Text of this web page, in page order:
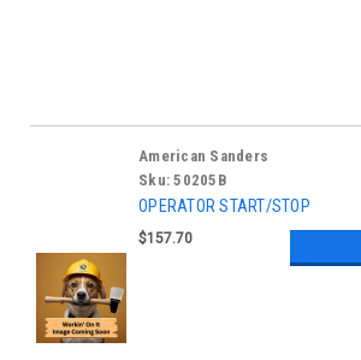
American Sanders
Sku: 50205B
OPERATOR START/STOP
$157.70